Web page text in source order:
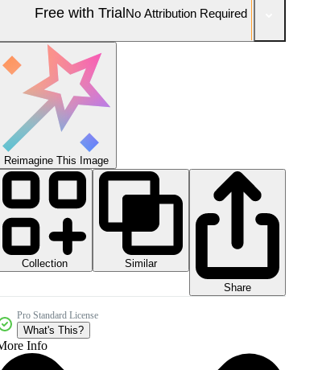
Free with TrialNo Attribution Required
Reimagine This Image
Collection
Similar
Share
Pro Standard License
What's This?
Info